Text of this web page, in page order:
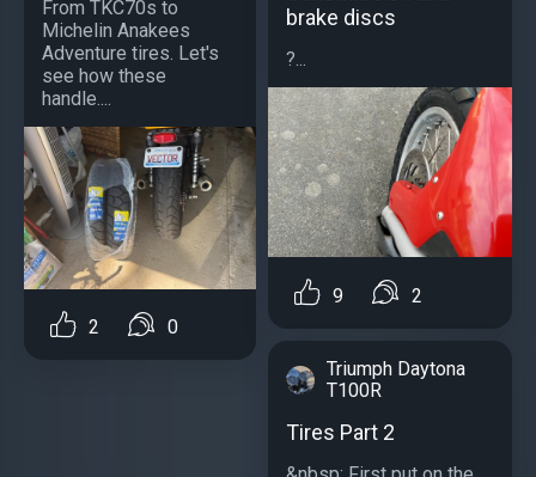
From TKC70s to
Michelin Anakees
Adventure tires. Let's
see how these
handle....
2 0
brake discs
?...
9 2
Triumph Daytona
T100R
Tires Part 2